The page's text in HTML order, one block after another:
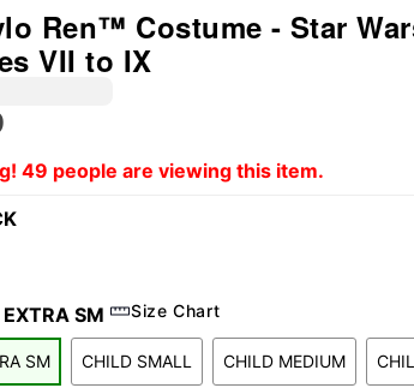
Ren™ Costume - Star
VII to IX
49 people are viewing this item.
SM Size Chart
SM CHILD SMALL CHILD MEDIUM